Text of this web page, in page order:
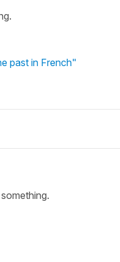
past in French"